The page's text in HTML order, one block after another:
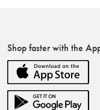
Shop faster with the